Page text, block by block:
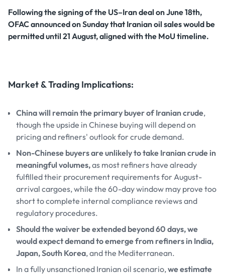
Following the signing of the US–Iran deal on June 18th,
OFAC announced on Sunday that Iranian oil sales would be
permitted until 21 August, aligned with the MoU timeline.
Market & Trading Implications:
China will remain the primary buyer of Iranian crude,
though the upside in Chinese buying will depend on
pricing and refiners' outlook for crude demand.
Non-Chinese buyers are unlikely to take Iranian crude in
meaningful volumes,as most refiners have already
fulfilled their procurement requirements for August-
arrival cargoes, while the 60-day window may prove too
short to complete internal compliance reviews and
regulatory procedures.
Should the waiver be extended beyond 60 days, we
would expect demand to emerge from refiners in India,
Japan, South Korea, and the Mediterranean.
In a fully unsanctioned Iranian oil scenario,we estimate